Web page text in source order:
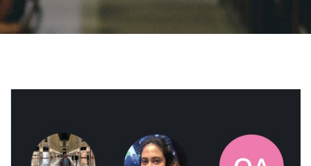
ASU Media
Students
Faculty Staff